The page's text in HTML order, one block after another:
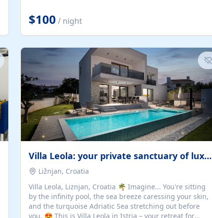
offers guests the rare opportunity to truly disconnect
while still enjoying every comfort. Large stack-away
windows open the cottage to uninterrupted river views,
thoughtful touches create an atmosphere that is both
elegant and deeply...
$100 / night
Villa Leola: your private sanctuary of luxury
Ližnjan, Croatia
Villa Leola, Liznjan, Croatia 🌴 Imagine... You're sitting
by the infinity pool, the sea breeze caressing your skin,
and the turquoise Adriatic Sea stretching out before
you. 😍 This is Villa Leola in Istria – your retreat for